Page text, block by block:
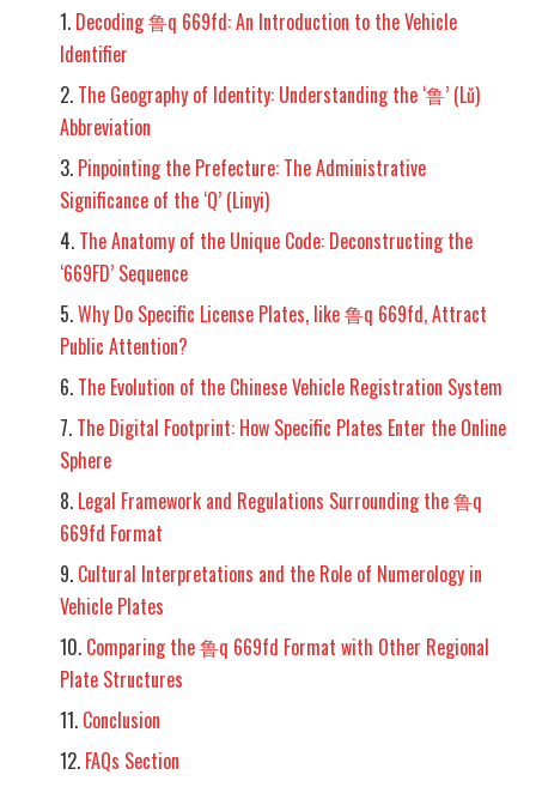
Decoding 鲁q 669fd: An Introduction to the Vehicle
Identifier
The Geography of Identity: Understanding the ‘鲁’ (Lǔ)
Abbreviation
Pinpointing the Prefecture: The Administrative
Significance of the ‘Q’ (Linyi)
The Anatomy of the Unique Code: Deconstructing the
‘669FD’ Sequence
Why Do Specific License Plates, like 鲁q 669fd, Attract
Public Attention?
The Evolution of the Chinese Vehicle Registration System
The Digital Footprint: How Specific Plates Enter the Online
Sphere
Legal Framework and Regulations Surrounding the 鲁q
669fd Format
Cultural Interpretations and the Role of Numerology in
Vehicle Plates
Comparing the 鲁q 669fd Format with Other Regional
Plate Structures
Conclusion
FAQs Section